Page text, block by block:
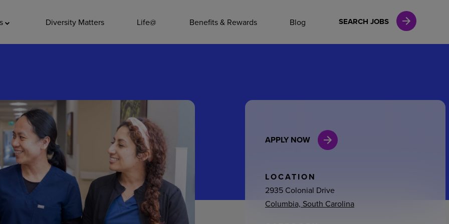
Diversity Matters Life@ Benefits & Rewards Blog SEARCH JOBS
Leadership
General Admin
Environmental Services
Internships
APPLY NOW
LOCATION
2935 Colonial Drive
Columbia, South Carolina